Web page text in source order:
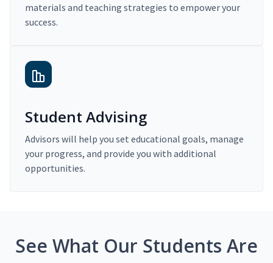
materials and teaching strategies to empower your
success.
Student Advising
Advisors will help you set educational goals, manage
your progress, and provide you with additional
opportunities.
See What Our Students Are